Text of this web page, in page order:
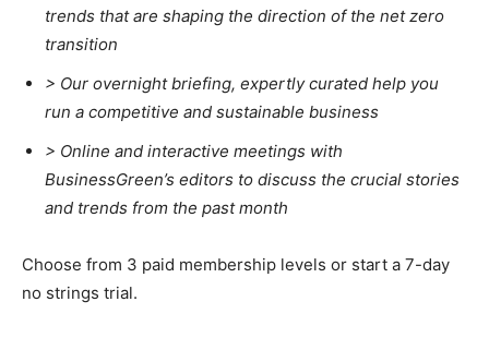
trends that are shaping the direction of the net zero
transition
> Our overnight briefing, expertly curated help you
run a competitive and sustainable business
> Online and interactive meetings with
BusinessGreen’s editors to discuss the crucial stories
and trends from the past month
Choose from 3 paid membership levels or start a 7-day
no strings trial.